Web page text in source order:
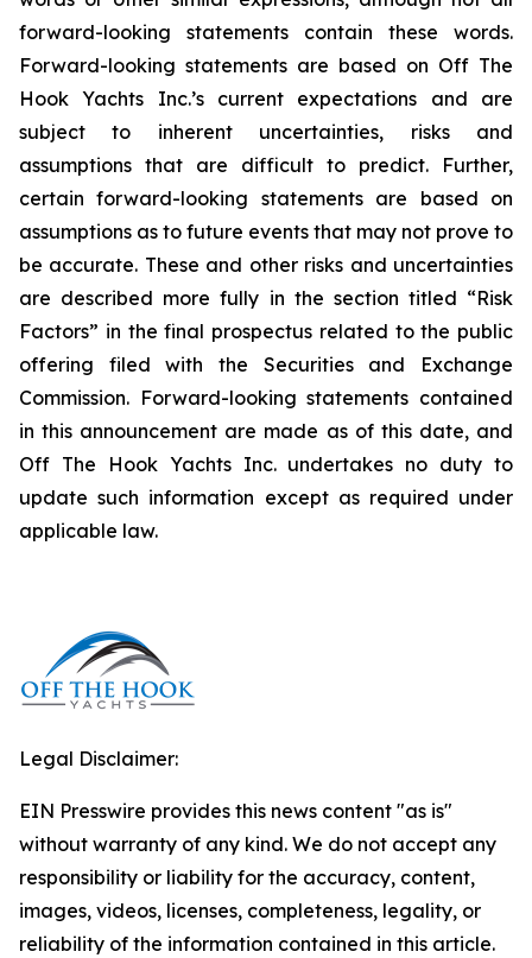
forward-looking statements contain these words.
Forward-looking statements are based on Off The
Hook Yachts Inc.’s current expectations and are
subject to inherent uncertainties, risks and
assumptions that are difficult to predict. Further,
certain forward-looking statements are based on
assumptions as to future events that may not prove to
be accurate. These and other risks and uncertainties
are described more fully in the section titled “Risk
Factors” in the final prospectus related to the public
offering filed with the Securities and Exchange
Commission. Forward-looking statements contained
in this announcement are made as of this date, and
Off The Hook Yachts Inc. undertakes no duty to
update such information except as required under
applicable law.
Legal Disclaimer:
EIN Presswire provides this news content "as is"
without warranty of any kind. We do not accept any
responsibility or liability for the accuracy, content,
images, videos, licenses, completeness, legality, or
reliability of the information contained in this article.